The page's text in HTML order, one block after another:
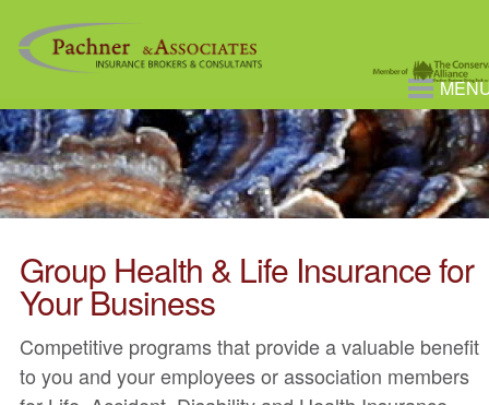
Group Health & Life Insurance for
Your Business
Competitive programs that provide a valuable benefit
to you and your employees or association members